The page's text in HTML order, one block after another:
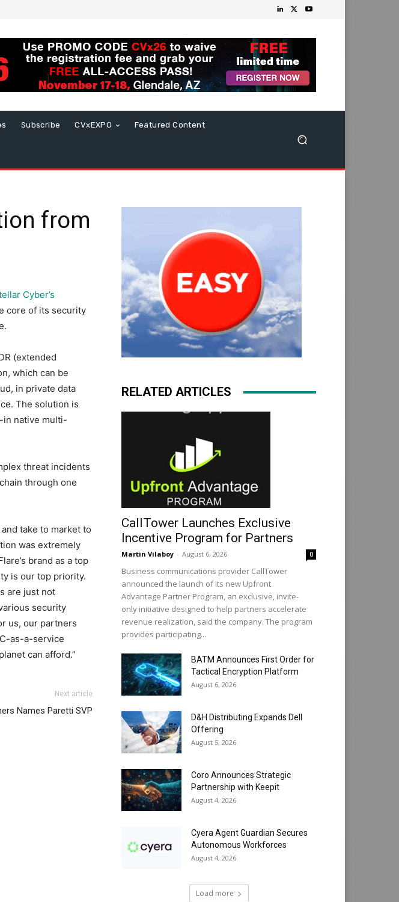
Subscribe CVxEXPO Featured Content
from
Cyber’s
core of its security
(extended
which can be
in private data
The solution is
in native multi-
threat incidents
through one
take to market to
was extremely
brand as a top
is our top priority.
are just not
security
us, our partners
as-a-service
can afford.”
Next article
Names Paretti SVP
RELATED ARTICLES
CallTower Launches Exclusive
Incentive Program for Partners
Martin Vilaboy - August 6, 2026 0
Business communications provider CallTower
announced the launch of its new Upfront
Advantage Partner Program, an exclusive, invite-
only initiative designed to help partners accelerate
revenue realization, said the company. The program
provides participating...
BATM Announces First Order for
Tactical Encryption Platform
August 6, 2026
D&H Distributing Expands Dell
Offering
August 5, 2026
Coro Announces Strategic
Partnership with Keepit
August 4, 2026
Cyera Agent Guardian Secures
Autonomous Workforces
August 4, 2026
Load more